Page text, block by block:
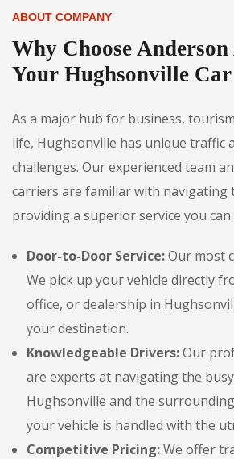
ABOUT COMPANY
Why Choose
Your Hughsonville
As a major hub for business,
life, Hughsonville has unique traffic
challenges. Our experienced team
carriers are familiar with navigating
providing a superior service you can
Door-to-Door Service:Our most
We pick up your vehicle directly
office, or dealership in
your destination.
Knowledgeable Drivers:Our
are experts at navigating the
Hughsonville and the
your vehicle is handled with the
Competitive Pricing:We offer